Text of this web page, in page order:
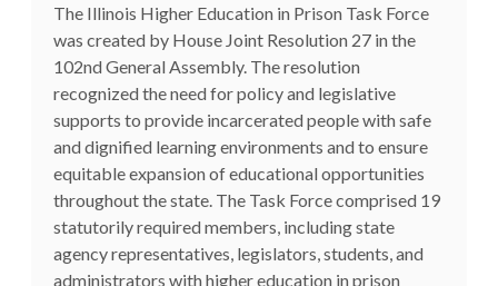
The Illinois Higher Education in Prison Task Force
was created by House Joint Resolution 27 in the
102nd General Assembly. The resolution
recognized the need for policy and legislative
supports to provide incarcerated people with safe
and dignified learning environments and to ensure
equitable expansion of educational opportunities
throughout the state. The Task Force comprised 19
statutorily required members, including state
agency representatives, legislators, students, and
administrators with higher education in prison